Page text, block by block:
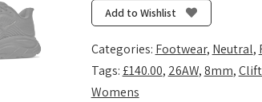
(Wide
D)
-
Black/Black
quantity
Add to Wishlist
Categories: Footwear, Neutral,
Tags:£140.00, 26AW,8mm,
Womens